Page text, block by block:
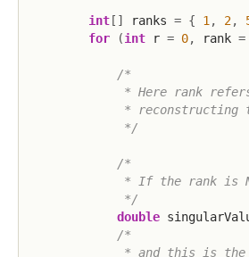
int[ ] ranks = { 1 , 2,
for
(int r = 0, rank =
/*
* Here rank
* reconstructing
             */
/*
* If the rank is
             */
double
/*
* and this is